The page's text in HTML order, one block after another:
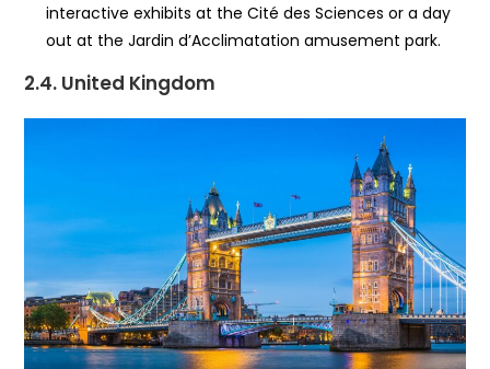
interactive exhibits at the Cité des Sciences or a day
out at the Jardin d’Acclimatation amusement park.
2.4. United Kingdom